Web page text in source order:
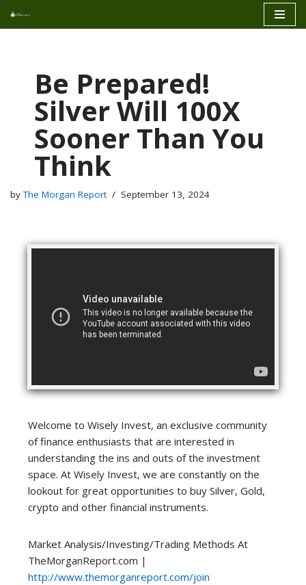
Be Prepared!
Silver Will 100X
Sooner Than You
Think
byThe Morgan Report September 13, 2024
Welcome to Wisely Invest, an exclusive community
of finance enthusiasts that are interested in
understanding the ins and outs of the investment
space. At Wisely Invest, we are constantly on the
lookout for great opportunities to buy Silver, Gold,
crypto and other financial instruments.
Market Analysis/Investing/Trading Methods At
TheMorganReport.com |
http://www.themorganreport.com/join